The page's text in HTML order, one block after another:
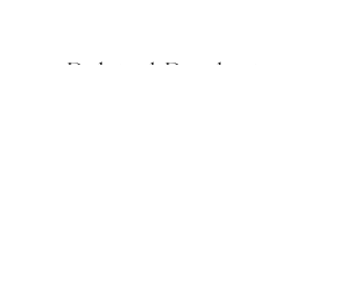
Related Products